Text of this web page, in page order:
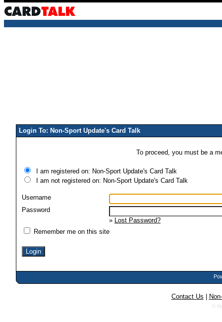
Login To: Non-Sport Update's Card Talk
To proceed, you must be a
I am registered on: Non-Sport Update's Card Talk
I am not registered on: Non-Sport Update's Card Talk
Username
Password
» Lost Password?
Remember me on this site
Contact Us
©